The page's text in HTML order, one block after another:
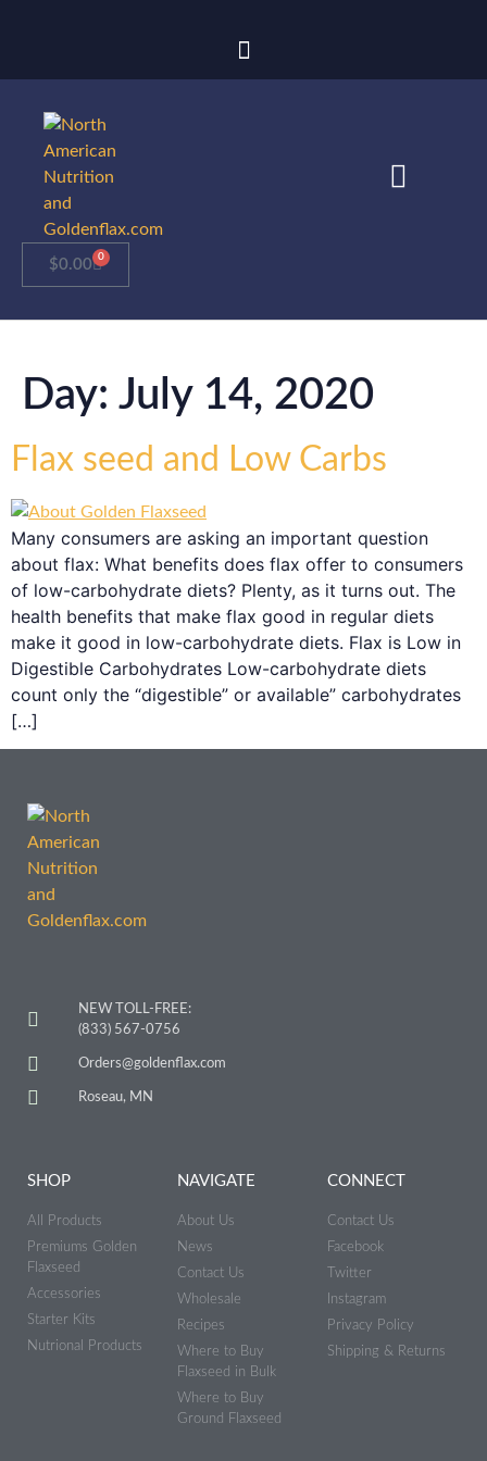
$0.00 0
Day: July 14, 2020
Flax seed and Low Carbs
Many consumers are asking an important question
about flax: What benefits does flax offer to consumers
of low-carbohydrate diets? Plenty, as it turns out. The
health benefits that make flax good in regular diets
make it good in low-carbohydrate diets. Flax is Low in
Digestible Carbohydrates Low-carbohydrate diets
count only the “digestible” or available” carbohydrates
[…]
NEW TOLL-FREE:
(833) 567-0756
Orders@goldenflax.com
Roseau, MN
SHOP
All Products
Premiums Golden
Flaxseed
Accessories
Starter Kits
Nutrional Products
NAVIGATE
About Us
News
Contact Us
Wholesale
Recipes
Where to Buy
Flaxseed in Bulk
Where to Buy
Ground Flaxseed
CONNECT
Contact Us
Facebook
Twitter
Instagram
Privacy Policy
Shipping & Returns